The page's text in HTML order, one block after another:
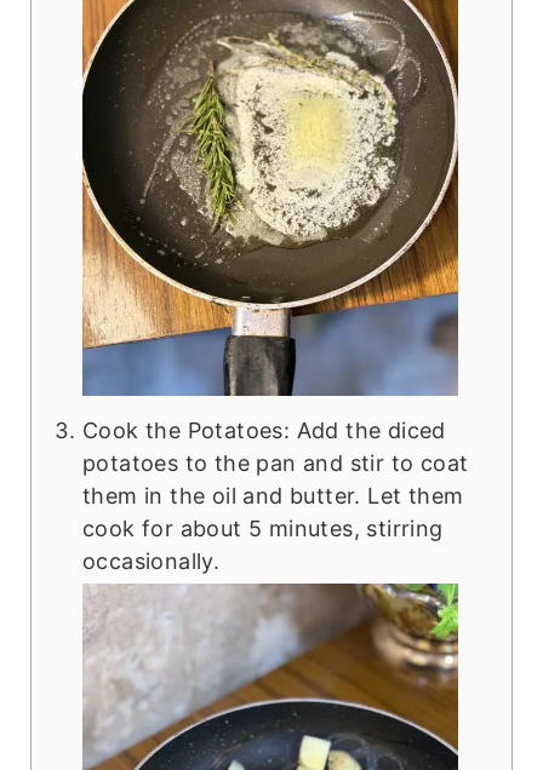
Cook the Potatoes: Add the diced
potatoes to the pan and stir to coat
them in the oil and butter. Let them
cook for about 5 minutes, stirring
occasionally.